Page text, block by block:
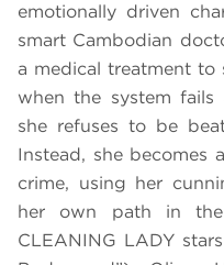
emotionally driven
smart Cambodian
a medical treatment to
when the system
she refuses to be
Instead, she becomes
crime, using her
her own path in the
CLEANING LADY